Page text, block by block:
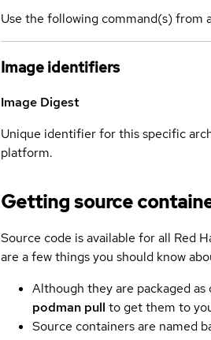
Use the following command(s) from
Image identifiers
Image Digest
Unique identifier for this specific
platform.
Getting source
Source code is available for all Red
are a few things you should know
Although they are packaged
podman pull to get them to
Source containers are named